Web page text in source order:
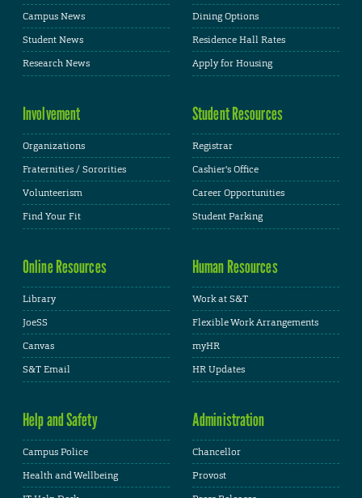
Campus News
Student News
Research News
Dining Options
Residence Hall Rates
Apply for Housing
Involvement
Organizations
Fraternities / Sororities
Volunteerism
Find Your Fit
Student Resources
Registrar
Cashier's Office
Career Opportunities
Student Parking
Online Resources
Library
JoeSS
Canvas
S&T Email
Human Resources
Work at S&T
Flexible Work Arrangements
myHR
HR Updates
Help and Safety
Campus Police
Health and Wellbeing
Administration
Chancellor
Provost